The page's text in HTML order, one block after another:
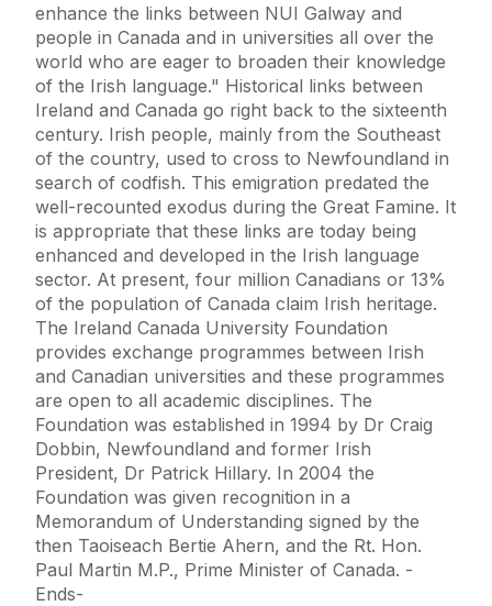
enhance the links between NUI Galway and
people in Canada and in universities all over the
world who are eager to broaden their knowledge
of the Irish language." Historical links between
Ireland and Canada go right back to the sixteenth
century. Irish people, mainly from the Southeast
of the country, used to cross to Newfoundland in
search of codfish. This emigration predated the
well-recounted exodus during the Great Famine. It
is appropriate that these links are today being
enhanced and developed in the Irish language
sector. At present, four million Canadians or 13%
of the population of Canada claim Irish heritage.
The Ireland Canada University Foundation
provides exchange programmes between Irish
and Canadian universities and these programmes
are open to all academic disciplines. The
Foundation was established in 1994 by Dr Craig
Dobbin, Newfoundland and former Irish
President, Dr Patrick Hillary. In 2004 the
Foundation was given recognition in a
Memorandum of Understanding signed by the
then Taoiseach Bertie Ahern, and the Rt. Hon.
Paul Martin M.P., Prime Minister of Canada. -
Ends-